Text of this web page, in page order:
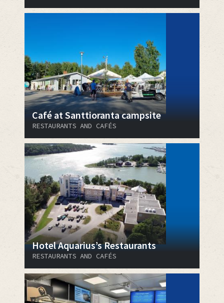
Café at Santtioranta campsite
RESTAURANTS AND CAFÉS
Hotel Aquarius’s Restaurants
RESTAURANTS AND CAFÉS